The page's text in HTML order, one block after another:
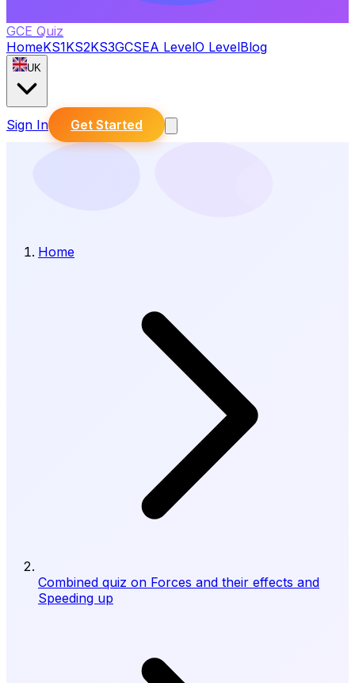
GCE Quiz
HomeKS1KS2KS3GCSEA LevelO LevelBlog
UK
Sign In Get Started
Home
Combined quiz on Forces and their effects and
Speeding up